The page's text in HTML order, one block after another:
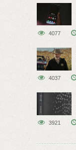
4077
4037
3921